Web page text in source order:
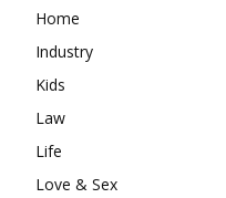
Home
Industry
Kids
Law
Life
Love & Sex